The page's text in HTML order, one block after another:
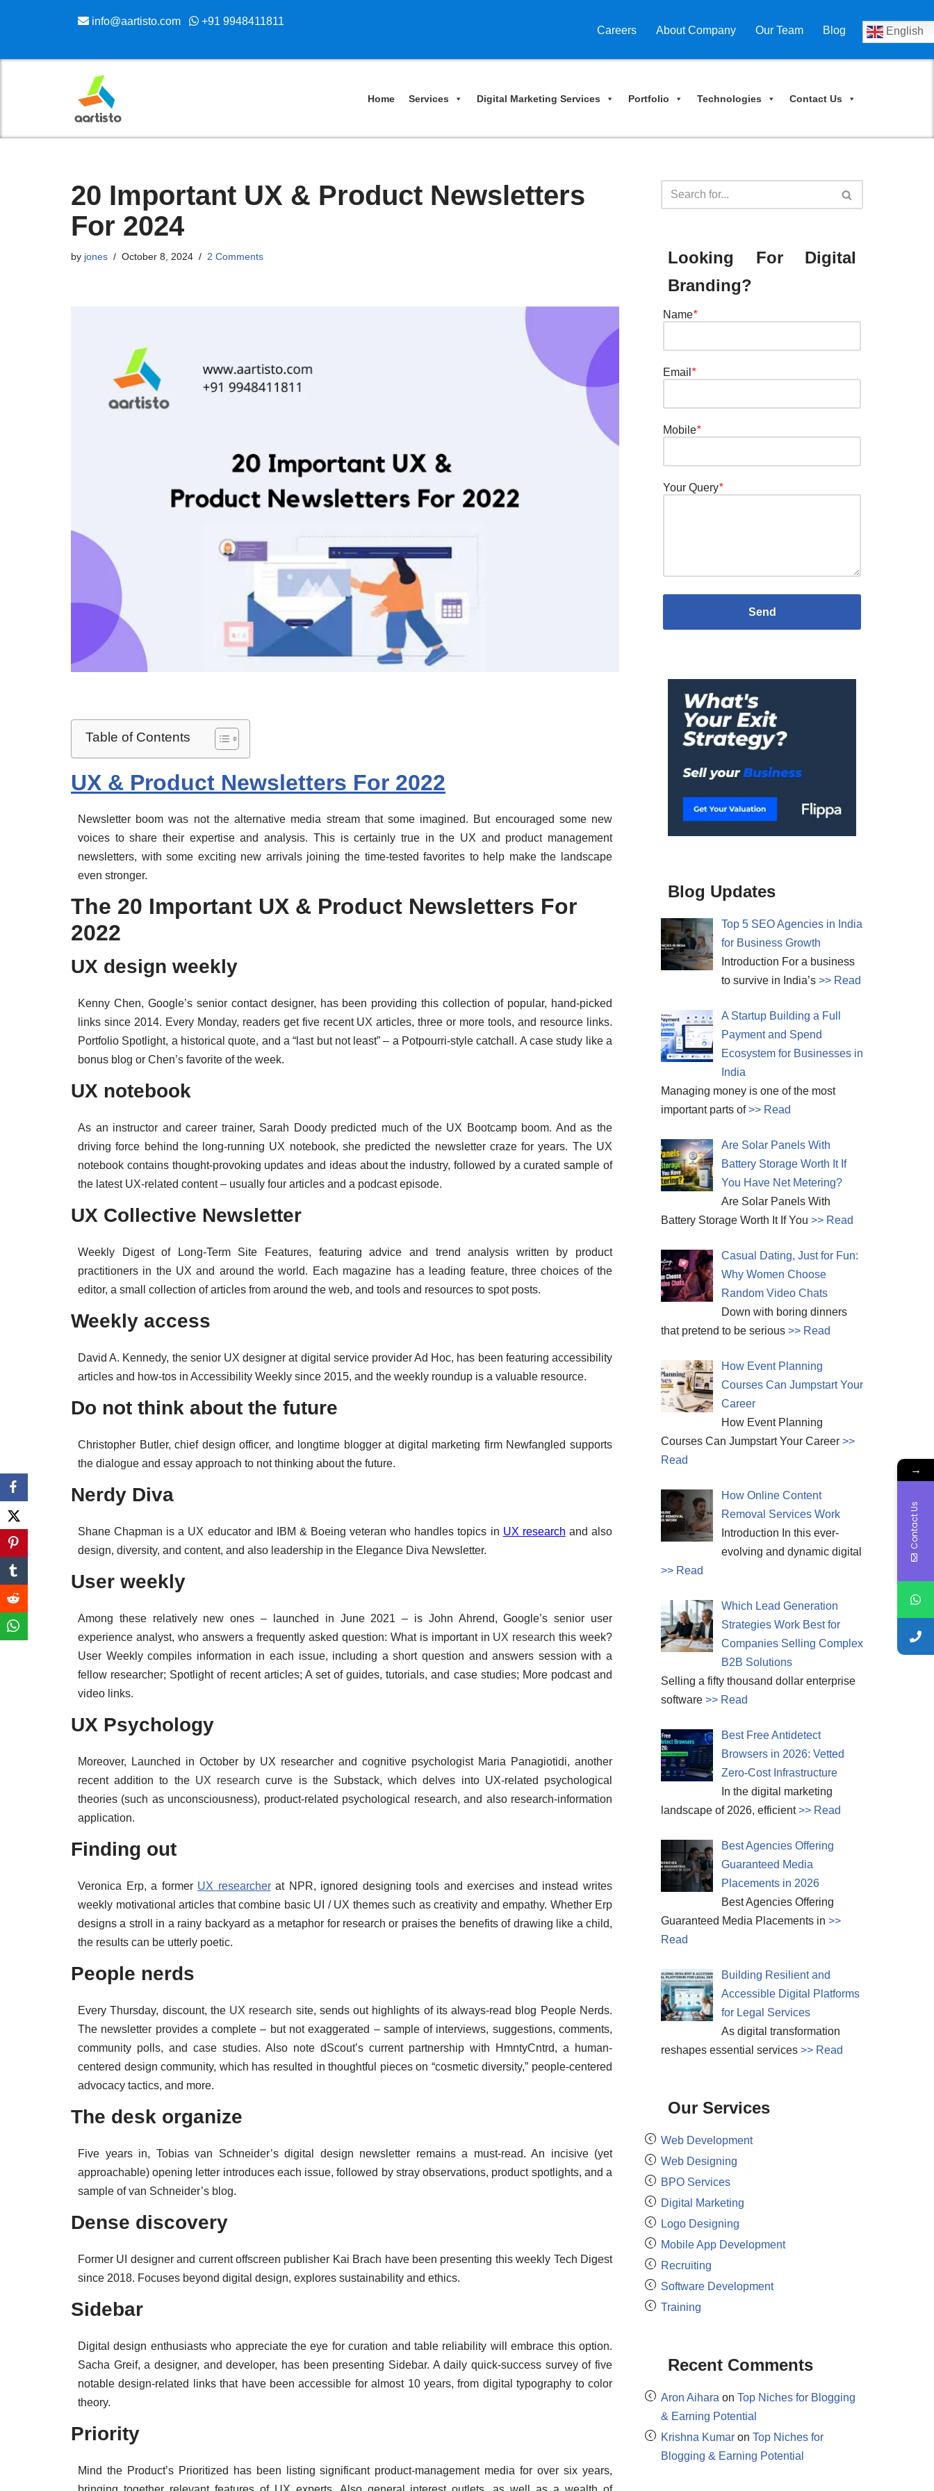
to
info@aartisto.com +91 9948411811
Careers About Company Our Team Blog English
Home Services Digital Marketing Services Portfolio Technologies Contact Us
20 Important UX & Product Newsletters
For 2024
by jones October 8, 2024 2 Comments
Table of Contents
UX & Product Newsletters For 2022
Newsletter boom was not the alternative media stream that some imagined. But encouraged some new
voices to share their expertise and analysis. This is certainly true in the UX and product management
newsletters, with some exciting new arrivals joining the time-tested favorites to help make the landscape
even stronger.
The 20 Important UX & Product Newsletters For
2022
UX design weekly
Kenny Chen, Google’s senior contact designer, has been providing this collection of popular, hand-picked
links since 2014. Every Monday, readers get five recent UX articles, three or more tools, and resource links.
Portfolio Spotlight, a historical quote, and a “last but not least” – a Potpourri-style catchall. A case study like a
bonus blog or Chen’s favorite of the week.
UX notebook
As an instructor and career trainer, Sarah Doody predicted much of the UX Bootcamp boom. And as the
driving force behind the long-running UX notebook, she predicted the newsletter craze for years. The UX
notebook contains thought-provoking updates and ideas about the industry, followed by a curated sample of
the latest UX-related content – usually four articles and a podcast episode.
UX Collective Newsletter
Weekly Digest of Long-Term Site Features, featuring advice and trend analysis written by product
practitioners in the UX and around the world. Each magazine has a leading feature, three choices of the
editor, a small collection of articles from around the web, and tools and resources to spot posts.
Weekly access
David A. Kennedy, the senior UX designer at digital service provider Ad Hoc, has been featuring accessibility
articles and how-tos in Accessibility Weekly since 2015, and the weekly roundup is a valuable resource.
Do not think about the future
Christopher Butler, chief design officer, and longtime blogger at digital marketing firm Newfangled supports
the dialogue and essay approach to not thinking about the future.
Nerdy Diva
Shane Chapman is a UX educator and IBM & Boeing veteran who handles topics in UX research and also
design, diversity, and content, and also leadership in the Elegance Diva Newsletter.
User weekly
Among these relatively new ones – launched in June 2021 – is John Ahrend, Google’s senior user
experience analyst, who answers a frequently asked question: What is important in UX researchthis week?
User Weekly compiles information in each issue, including a short question and answers session with a
fellow researcher; Spotlight of recent articles; A set of guides, tutorials, and case studies; More podcast and
video links.
UX Psychology
Moreover, Launched in October by UX researcher and cognitive psychologist Maria Panagiotidi, another
recent addition to the UX research curve is the Substack, which delves into UX-related psychological
theories (such as unconsciousness), product-related psychological research, and also research-information
application.
Finding out
Veronica Erp, a former UX researcherat NPR, ignored designing tools and exercises and instead writes
weekly motivational articles that combine basic UI / UX themes such as creativity and empathy. Whether Erp
designs a stroll in a rainy backyard as a metaphor for research or praises the benefits of drawing like a child,
the results can be utterly poetic.
People nerds
Every Thursday, discount, the UX research site, sends out highlights of its always-read blog People Nerds.
The newsletter provides a complete – but not exaggerated – sample of interviews, suggestions, comments,
community polls, and case studies. Also note dScout’s current partnership with HmntyCntrd, a human-
centered design community, which has resulted in thoughtful pieces on “cosmetic diversity,” people-centered
advocacy tactics, and more.
The desk organize
Five years in, Tobias van Schneider’s digital design newsletter remains a must-read. An incisive (yet
approachable) opening letter introduces each issue, followed by stray observations, product spotlights, and a
sample of van Schneider’s blog.
Dense discovery
Former UI designer and current offscreen publisher Kai Brach have been presenting this weekly Tech Digest
since 2018. Focuses beyond digital design, explores sustainability and ethics.
Sidebar
Digital design enthusiasts who appreciate the eye for curation and table reliability will embrace this option.
Sacha Greif, a designer, and developer, has been presenting Sidebar. A daily quick-success survey of five
notable design-related links that have been accessible for almost 10 years, from digital typography to color
theory.
Priority
Mind the Product’s Prioritized has been listing significant product-management media for over six years,
Looking For Digital
Branding?
Name*
Email *
Mobile*
Your Query*
Blog Updates
Top 5 SEO Agencies in India
for Business Growth
Introduction For a business
to survive in India’s >> Read
A Startup Building a Full
Payment and Spend
Ecosystem for Businesses in
India
Managing money is one of the most
important parts of>> Read
Are Solar Panels With
Battery Storage Worth It If
You Have Net Metering?
Are Solar Panels With
Battery Storage Worth It If You >> Read
Casual Dating, Just for Fun:
Why Women Choose
Random Video Chats
Down with boring dinners
that pretend to be serious >> Read
How Event Planning
Courses Can Jumpstart Your
Career
How Event Planning
Courses Can Jumpstart Your Career >>
Read
How Online Content
Removal Services Work
Introduction In this ever-
evolving and dynamic digital
>> Read
Which Lead Generation
Strategies Work Best for
Companies Selling Complex
B2B Solutions
Selling a fifty thousand dollar enterprise
software >> Read
Best Free Antidetect
Browsers in 2026: Vetted
Zero-Cost Infrastructure
In the digital marketing
landscape of 2026, efficient>> Read
Best Agencies Offering
Guaranteed Media
Placements in 2026
Best Agencies Offering
Guaranteed Media Placements in >>
Read
Building Resilient and
Accessible Digital Platforms
for Legal Services
As digital transformation
reshapes essential services >> Read
Our Services
Web Development
Web Designing
BPO Services
Digital Marketing
Logo Designing
Mobile App Development
Recruiting
Software Development
Training
Recent Comments
Aron Aihara on Top Niches for Blogging
& Earning Potential
Krishna Kumar on Top Niches for
Blogging & Earning Potential
→
Contact Us